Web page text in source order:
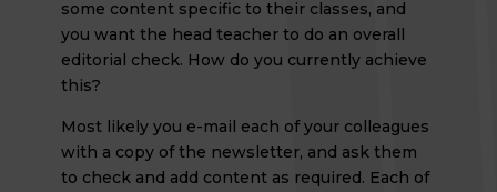
some content specific to their classes, and
you want the head teacher to do an overall
editorial check. How do you currently achieve
this?
Most likely you e-mail each of your colleagues
with a copy of the newsletter, and ask them
to check and add content as required. Each of